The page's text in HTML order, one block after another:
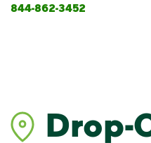
844-862-3452
Drop-